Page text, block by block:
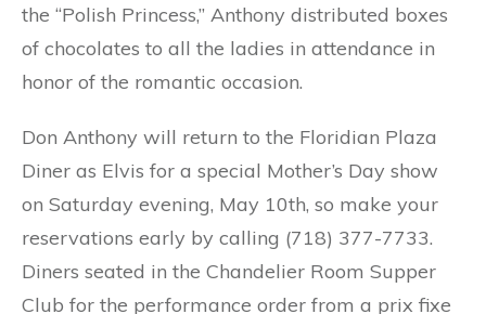
the “Polish Princess,” Anthony distributed boxes
of chocolates to all the ladies in attendance in
honor of the romantic occasion.
Don Anthony will return to the Floridian Plaza
Diner as Elvis for a special Mother’s Day show
on Saturday evening, May 10th, so make your
reservations early by calling (718) 377-7733.
Diners seated in the Chandelier Room Supper
Club for the performance order from a prix fixe